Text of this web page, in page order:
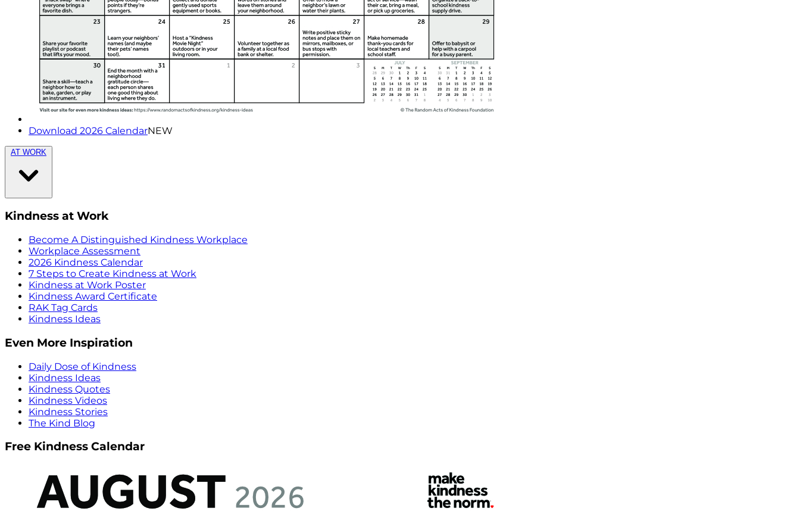
Download 2026 CalendarNEW
AT WORK
Kindness at Work
Become A Distinguished Kindness Workplace
Workplace Assessment
2026 Kindness Calendar
7 Steps to Create Kindness at Work
Kindness at Work Poster
Kindness Award Certificate
RAK Tag Cards
Kindness Ideas
Even More Inspiration
Daily Dose of Kindness
Kindness Ideas
Kindness Quotes
Kindness Videos
Kindness Stories
The Kind Blog
Free Kindness Calendar